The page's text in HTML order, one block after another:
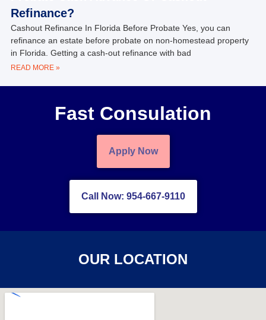
Refinance?
Cashout Refinance In Florida Before Probate Yes, you can
refinance an estate before probate on non-homestead property
in Florida. Getting a cash-out refinance with bad
READ MORE »
Fast Consulation
Apply Now
Call Now: 954-667-9110
OUR LOCATION